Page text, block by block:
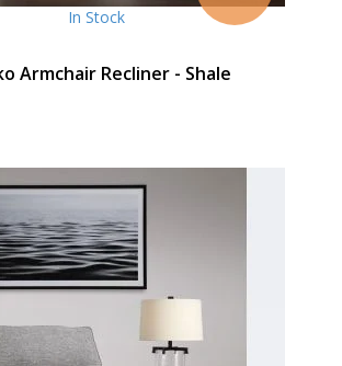
In Stock
Armchair Recliner - Shale